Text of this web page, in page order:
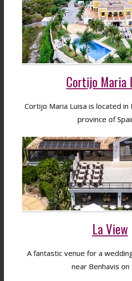
Cortijo Maria
Cortijo Maria Luisa is located in
province of
La View
A fantastic venue for a
near Benhavis